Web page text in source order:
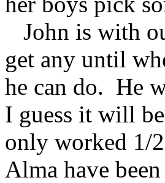
John is with
get any until
he can do. He
I guess it will
only worked 1/
Alma have